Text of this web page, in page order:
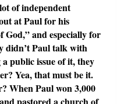
of independent
at Paul for his
God,” and especially for
didn’t Paul talk with
public issue of it, they
Yea, that must be it.
When Paul won 3,000